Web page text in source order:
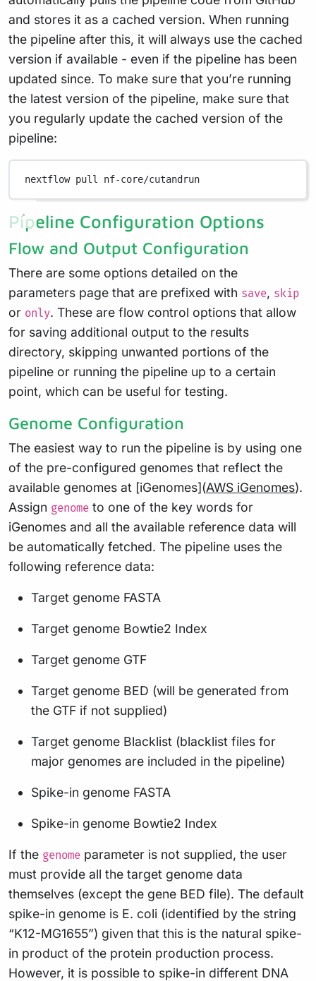
and stores it as a cached version. When running
the pipeline after this, it will always use the cached
version if available - even if the pipeline has been
updated since. To make sure that you’re running
the latest version of the pipeline, make sure that
you regularly update the cached version of the
pipeline:
nextflow pull nf-core/cutandrun
Pipeline Configuration Options
Flow and Output Configuration
There are some options detailed on the
parameters page that are prefixed with save, skip
or only. These are flow control options that allow
for saving additional output to the results
directory, skipping unwanted portions of the
pipeline or running the pipeline up to a certain
point, which can be useful for testing.
Genome Configuration
The easiest way to run the pipeline is by using one
of the pre-configured genomes that reflect the
available genomes at [iGenomes](AWS iGenomes).
Assign genome to one of the key words for
iGenomes and all the available reference data will
be automatically fetched. The pipeline uses the
following reference data:
Target genome FASTA
Target genome Bowtie2 Index
Target genome GTF
Target genome BED (will be generated from
the GTF if not supplied)
Target genome Blacklist (blacklist files for
major genomes are included in the pipeline)
Spike-in genome FASTA
Spike-in genome Bowtie2 Index
If the genome parameter is not supplied, the user
must provide all the target genome data
themselves (except the gene BED file). The default
spike-in genome is E. coli (identified by the string
“K12-MG1655”) given that this is the natural spike-
in product of the protein production process.
However, it is possible to spike-in different DNA